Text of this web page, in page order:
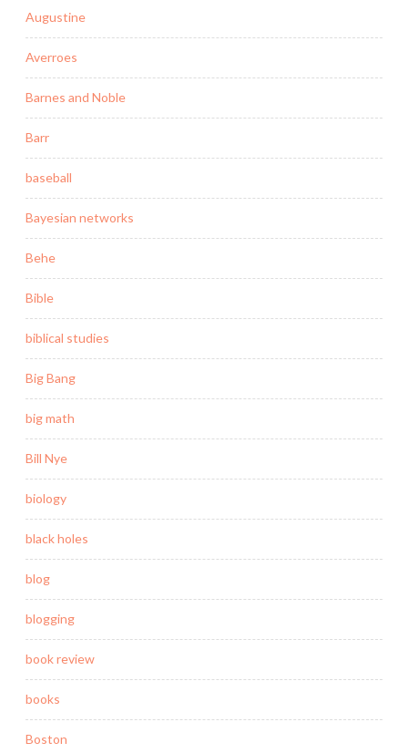
Augustine
Averroes
Barnes and Noble
Barr
baseball
Bayesian networks
Behe
Bible
biblical studies
Big Bang
big math
Bill Nye
biology
black holes
blog
blogging
book review
books
Boston